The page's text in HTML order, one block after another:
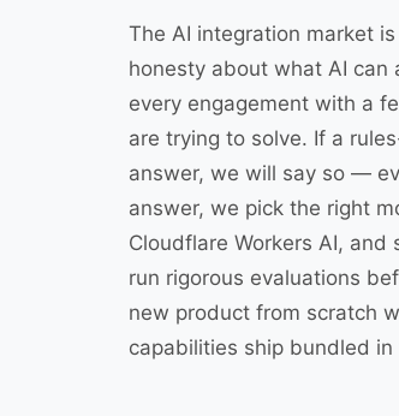
The AI integration market
honesty about what AI can
every engagement with a
are trying to solve. If a
answer, we will say so —
answer, we pick the right
Cloudflare Workers AI,
run rigorous evaluations
new product from scratch
capabilities ship bundled